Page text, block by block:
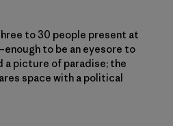
to 30 people present at
to be an eyesore to
a picture of paradise; the
space with a political